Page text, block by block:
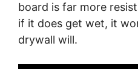
board is far more
if it does get wet, it
drywall will.